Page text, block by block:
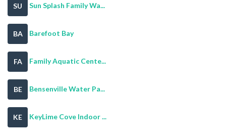
SU Sun Splash Family Wa...
BA Barefoot Bay
FA Family Aquatic Cente...
BE Bensenville Water Pa...
KE KeyLime Cove Indoor ...